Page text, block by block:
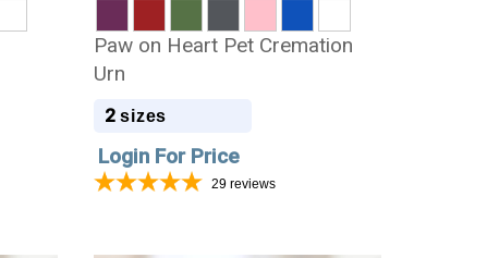
Paw on Heart Pet Cremation
Urn
2 sizes
Login For Price
29 reviews